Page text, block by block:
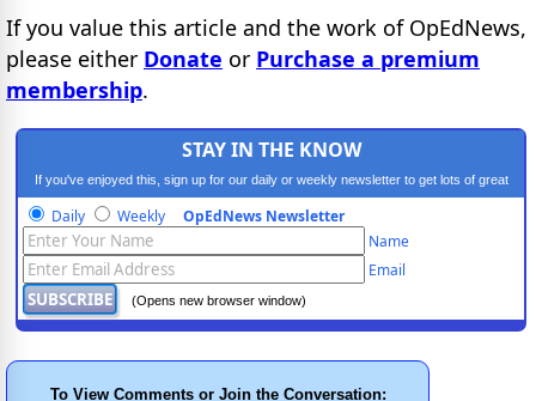
If you value this article and the work of OpEdNews,
please either Donate or Purchase a premium
membership.
STAY IN THE KNOW
If you've enjoyed this, sign up for our daily or weekly newsletter to get lots of great
progressive content.
Daily Weekly OpEdNews Newsletter
Name
Email
(Opens new browser window)
To View Comments or Join the Conversation: